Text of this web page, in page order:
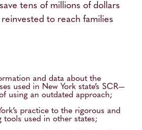
tens of millions of dollars
to reach families
and data about the
used in New York state’s SCR—
using an outdated approach;
practice to the rigorous and
tools used in other states;